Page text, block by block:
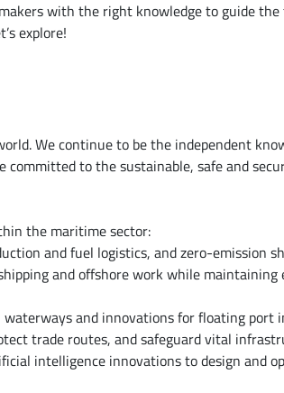
with the right knowledge to guide
explore!
We continue to be the independent
to the sustainable, safe and
the maritime sector:
and fuel logistics, and zero-emission
and offshore work while maintaining
and innovations for floating port
trade routes, and safeguard vital
intelligence innovations to design and